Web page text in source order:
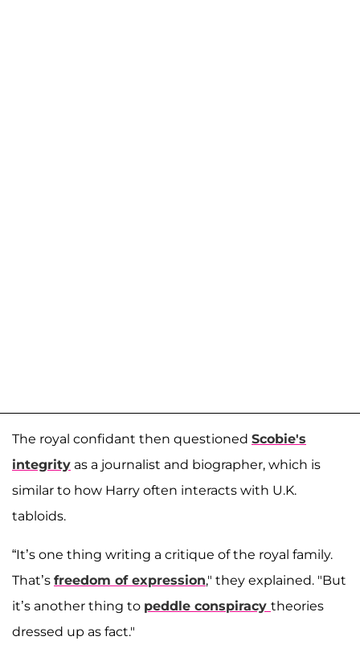
The royal confidant then questioned Scobie's
integrity as a journalist and biographer, which is
similar to how Harry often interacts with U.K.
tabloids.
“It’s one thing writing a critique of the royal family.
That’s freedom of expression," they explained. "But
it’s another thing to peddle conspiracy theories
dressed up as fact."